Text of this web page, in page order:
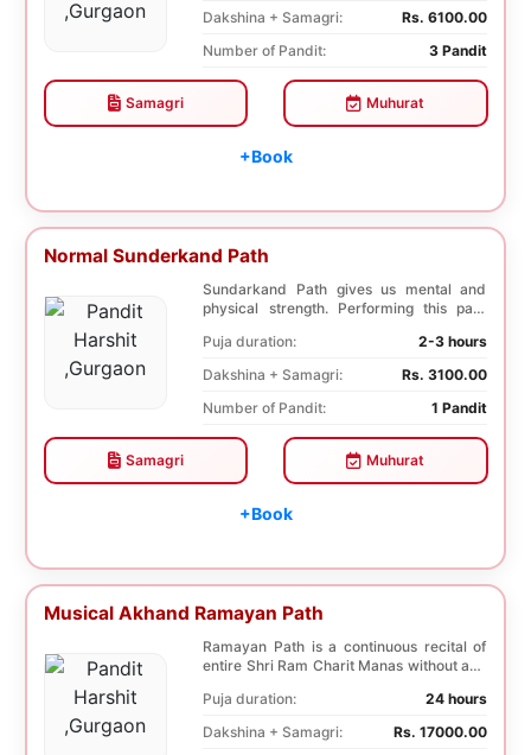
Dakshina + Samagri:
Rs. 6100.00
Number of Pandit:
3 Pandit
Samagri Muhurat
+Book
Normal Sunderkand Path
Sundarkand Path gives us mental and
physical strength. Performing this path
Puja duration:
2-3 hours
Dakshina + Samagri:
Rs. 3100.00
Number of Pandit:
1 Pandit
Samagri Muhurat
+Book
Musical Akhand Ramayan Path
Ramayan Path is a continuous recital of
entire Shri Ram Charit Manas without any
Puja duration:
24 hours
Dakshina + Samagri:
Rs. 17000.00